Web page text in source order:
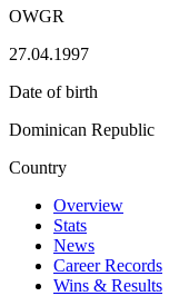
OWGR
27.04.1997
Date of birth
Dominican Republic
Country
Overview
Stats
News
Career Records
Wins & Results